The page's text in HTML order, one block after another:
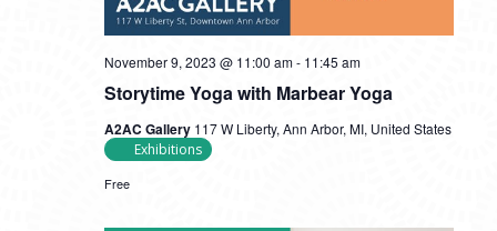
Storytime Yoga with Marbear Yoga
November 9, 2023 @ 11:00 am- 11:45 am
A2AC Gallery 117 W Liberty, Ann Arbor, MI, United States
Exhibitions
Free